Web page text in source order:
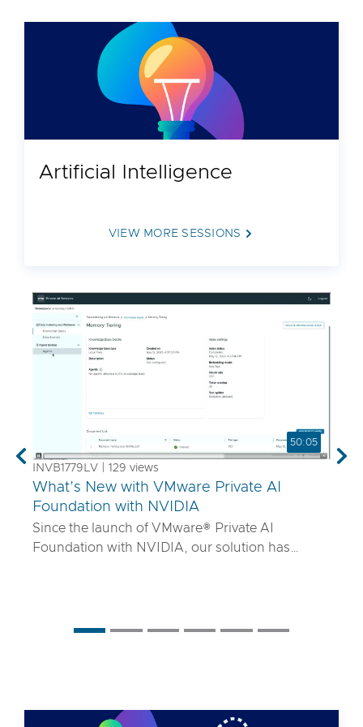
Artificial Intelligence
VIEW MORE SESSIONS
50:05
INVB1779LV | 129 views
What’s New with VMware Private AI
Foundation with NVIDIA
Since the launch of VMware® Private AI
Foundation with NVIDIA, our solution has
deployed through Retrieval Augmented
systems purpose-built for AI using VMware
Previous